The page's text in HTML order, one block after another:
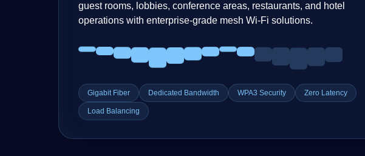
guest rooms, lobbies, conference areas, restaurants, and hotel
operations with enterprise-grade mesh Wi-Fi solutions.
Gigabit Fiber Dedicated Bandwidth WPA3 Security Zero Latency
Load Balancing